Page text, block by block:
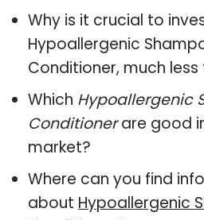
Why is it crucial to
Hypoallergenic
Conditioner, much
Which Hypoallergenic
Conditionerare good
market?
Where can you find
about Hypoallergenic